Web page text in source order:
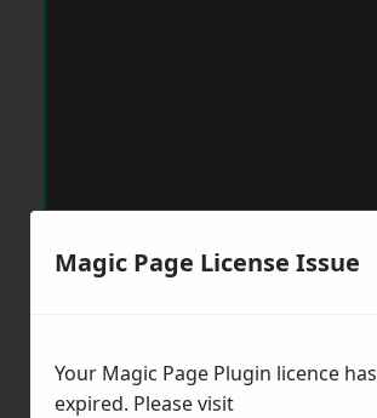
Magic Page License Issue
Your Magic Page Plugin licence has
expired. Please visit